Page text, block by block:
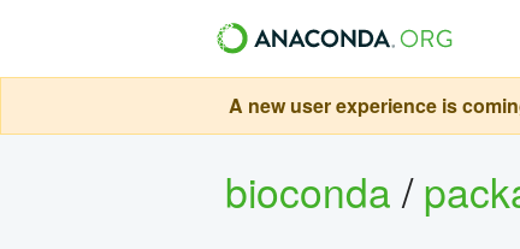
A new user experience is
bioconda/